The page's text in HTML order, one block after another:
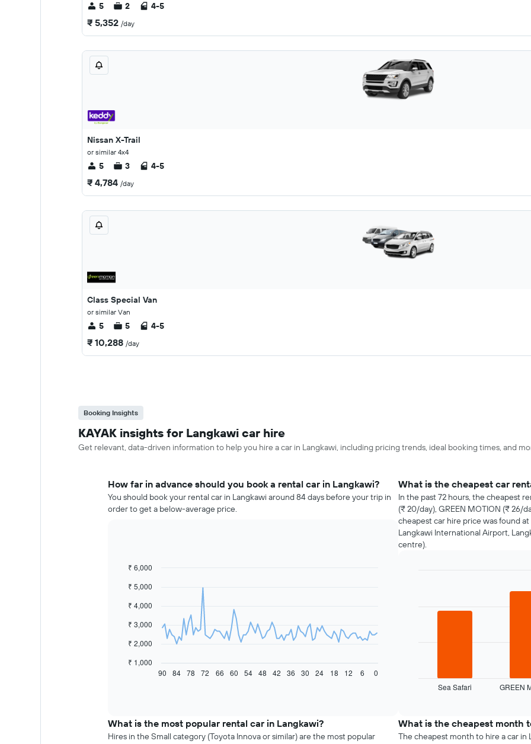
5 2 4-5
₹ 5,352 /day
Nissan X-Trail
or similar 4x4
5 3 4-5
₹ 4,784 /day
Class Special Van
or similar Van
5 5 4-5
₹ 10,288 /day
Booking Insights
KAYAK insights for Langkawi car hire
Get relevant, data-driven information to help you hire a car in Langkawi, including pricing trends, ideal booking times, and
How far in advance should you book a rental car in Langkawi?
You should book your rental car in Langkawi around 84 days before your trip in
order to get a below-average price.
Line
with
data
following
chart
car
hire
Chart
₹ 1,000
₹ 2,000
₹ 3,000
₹ 4,000
₹ 5,000
₹ 6,000
90 60 30 0
84 78 72 66 54 48 42 36 24 18 12 6
What is the cheapest car
In the past 72 hours, the cheapest
(₹ 20/day), GREEN MOTION (₹ 26/
cheapest car hire price was found
Langkawi International Airport,
centre).
displays
car
hire
Sea Safari GREEN
What is the most popular rental car in Langkawi?
Hires in the Small category (Toyota Innova or similar) are the most popular
What is the cheapest month
The cheapest month to hire a car in